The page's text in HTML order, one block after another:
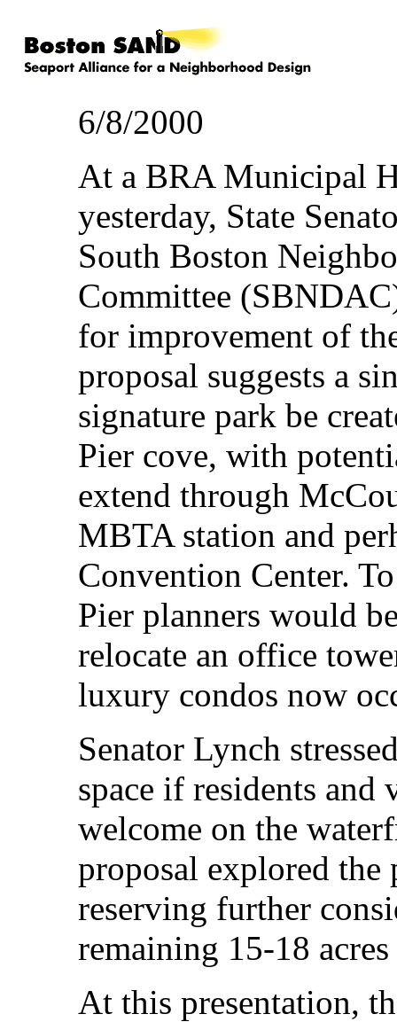
6/8/2000
At a BRA Municipal
yesterday, State
South Boston
Committee
for improvement of
proposal suggests a
signature park be
Pier cove, with
extend through
MBTA station and
Convention Center.
Pier planners would
relocate an office
luxury condos now
Senator Lynch
space if residents and
welcome on the
proposal explored
reserving further
remaining 15-18
At this presentation,